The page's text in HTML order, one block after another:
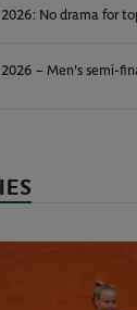
No drama for
– Men's semi-